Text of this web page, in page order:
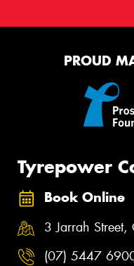
PROUD
Tyrepower
Book Online
3 Jarrah
(07) 5447